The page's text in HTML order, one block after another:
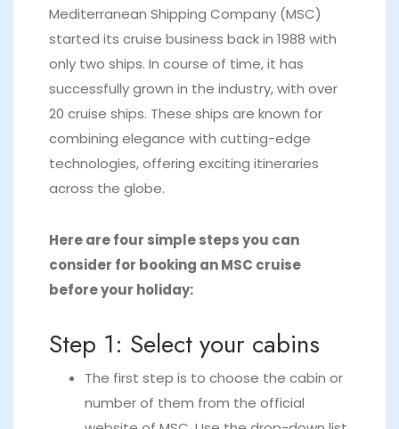
Mediterranean Shipping Company (MSC)
started its cruise business back in 1988 with
only two ships. In course of time, it has
successfully grown in the industry, with over
20 cruise ships. These ships are known for
combining elegance with cutting-edge
technologies, offering exciting itineraries
across the globe.
Here are four simple steps you can
consider for booking an MSC cruise
before your holiday:
Step 1: Select your cabins
The first step is to choose the cabin or
number of them from the official